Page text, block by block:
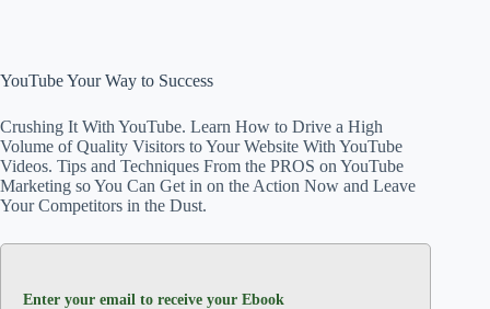
YouTube Your Way to Success
Crushing It With YouTube. Learn How to Drive a High
Volume of Quality Visitors to Your Website With YouTube
Videos. Tips and Techniques From the PROS on YouTube
Marketing so You Can Get in on the Action Now and Leave
Your Competitors in the Dust.
Enter your email to receive your Ebook